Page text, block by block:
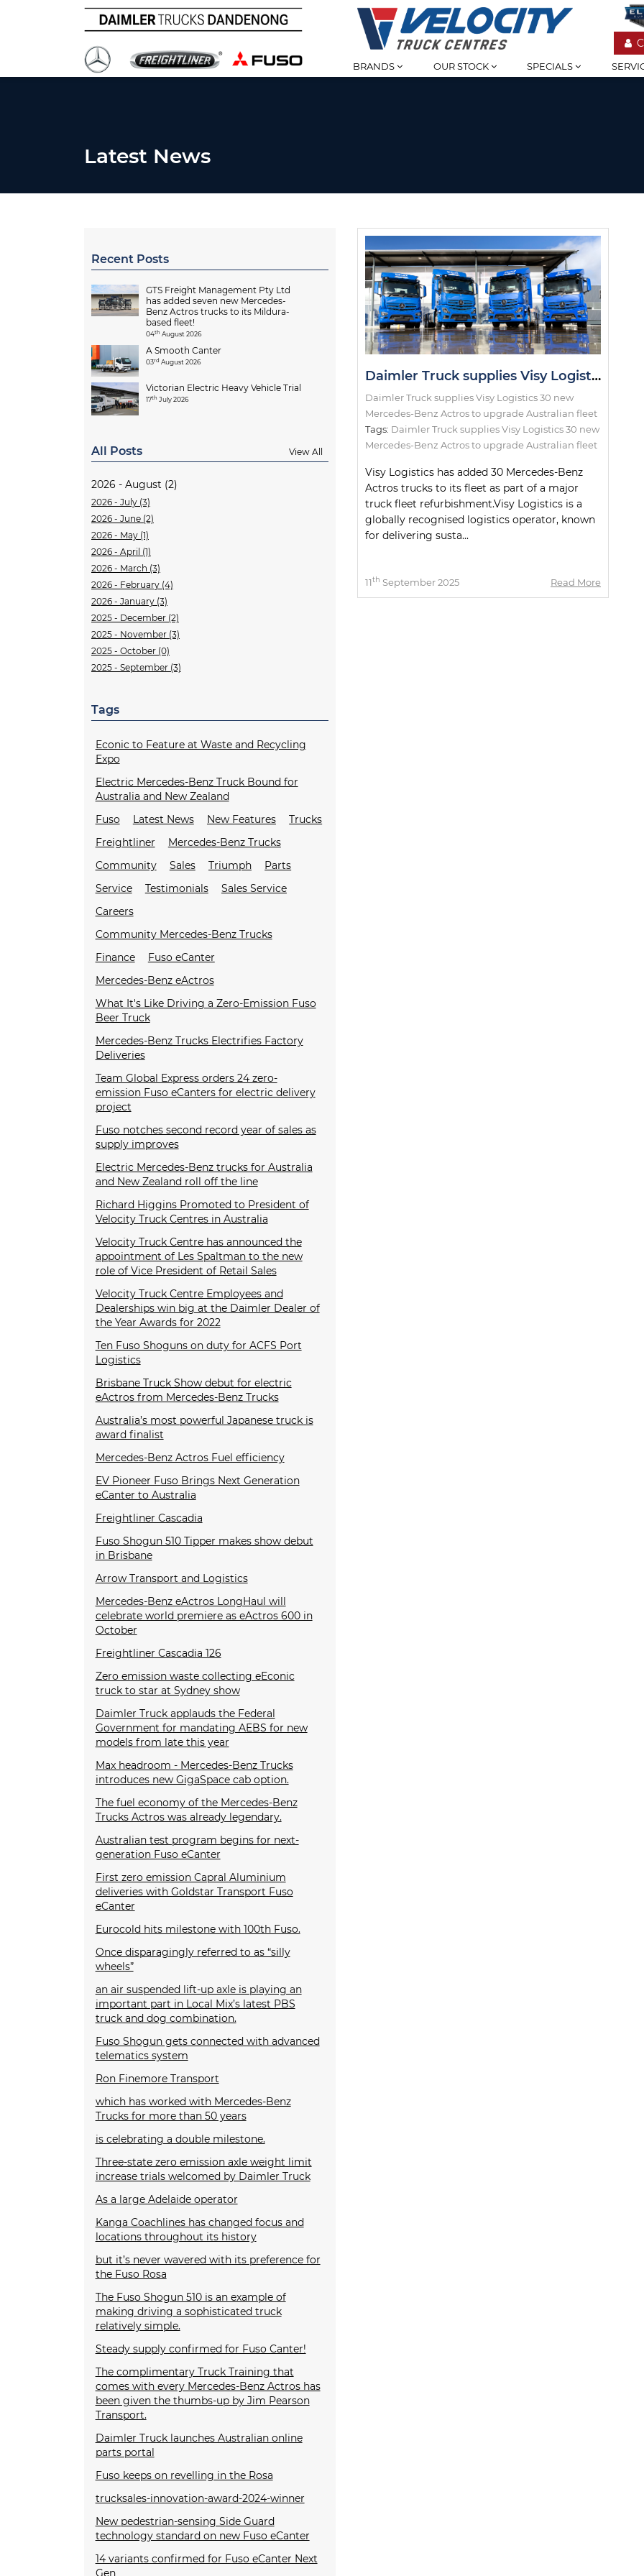
BRANDS OUR STOCK SPECIALS
Latest News
Recent Posts
GTS Freight Management Pty Ltd
has added seven new Mercedes-
Benz Actros trucks to its Mildura-
based fleet!
04th August 2026
A Smooth Canter
03rd August 2026
Victorian Electric Heavy Vehicle Trial
17th July 2026
All Posts View All
2026 - August (2)
2026 - July (3)
2026 - June (2)
2026 - May (1)
2026 - April (1)
2026 - March (3)
2026 - February (4)
2026 - January (3)
2025 - December (2)
2025 - November (3)
2025 - October (0)
2025 - September (3)
Tags
Econic to Feature at Waste and Recycling
Expo
Electric Mercedes-Benz Truck Bound for
Australia and New Zealand
Fuso
Latest News New Features
Trucks
Freightliner
Mercedes-Benz Trucks
Community
Sales Triumph
Parts
Service
Testimonials
Sales Service
Careers
Community Mercedes-Benz Trucks
Finance
Fuso eCanter
Mercedes-Benz eActros
What It's Like Driving a Zero-Emission Fuso
Beer Truck
Mercedes-Benz Trucks Electrifies Factory
Deliveries
Team Global Express orders 24 zero-
emission Fuso eCanters for electric delivery
project
Fuso notches second record year of sales as
supply improves
Electric Mercedes-Benz trucks for Australia
and New Zealand roll off the line
Richard Higgins Promoted to President of
Velocity Truck Centres in Australia
Velocity Truck Centre has announced the
appointment of Les Spaltman to the new
role of Vice President of Retail Sales
Velocity Truck Centre Employees and
Dealerships win big at the Daimler Dealer of
the Year Awards for 2022
Ten Fuso Shoguns on duty for ACFS Port
Logistics
Brisbane Truck Show debut for electric
eActros from Mercedes-Benz Trucks
Australia’s most powerful Japanese truck is
award finalist
Mercedes-Benz Actros Fuel efficiency
EV Pioneer Fuso Brings Next Generation
eCanter to Australia
Freightliner Cascadia
Fuso Shogun 510 Tipper makes show debut
in Brisbane
Arrow Transport and Logistics
Mercedes-Benz eActros LongHaul will
celebrate world premiere as eActros 600 in
October
Freightliner Cascadia 126
Zero emission waste collecting eEconic
truck to star at Sydney show
Daimler Truck applauds the Federal
Government for mandating AEBS for new
models from late this year
Max headroom - Mercedes-Benz Trucks
introduces new GigaSpace cab option.
The fuel economy of the Mercedes-Benz
Trucks Actros was already legendary.
Australian test program begins for next-
generation Fuso eCanter
First zero emission Capral Aluminium
deliveries with Goldstar Transport Fuso
eCanter
Eurocold hits milestone with 100th Fuso.
Once disparagingly referred to as “silly
wheels”
an air suspended lift-up axle is playing an
important part in Local Mix’s latest PBS
truck and dog combination.
Fuso Shogun gets connected with advanced
telematics system
Ron Finemore Transport
which has worked with Mercedes-Benz
Trucks for more than 50 years
is celebrating a double milestone.
Three-state zero emission axle weight limit
increase trials welcomed by Daimler Truck
As a large Adelaide operator
Kanga Coachlines has changed focus and
locations throughout its history
but it’s never wavered with its preference for
the Fuso Rosa
The Fuso Shogun 510 is an example of
making driving a sophisticated truck
relatively simple.
Steady supply confirmed for Fuso Canter!
The complimentary Truck Training that
comes with every Mercedes-Benz Actros has
been given the thumbs-up by Jim Pearson
Transport.
Daimler Truck launches Australian online
parts portal
Fuso keeps on revelling in the Rosa
trucksales-innovation-award-2024-winner
New pedestrian-sensing Side Guard
technology standard on new Fuso eCanter
14 variants confirmed for Fuso eCanter Next
Daimler Truck supplies Visy Logistics 30 new Mercedes-Benz Actros to upgrade Australian fleet
Daimler Truck supplies Visy Logistics 30 new
Mercedes-Benz Actros to upgrade Australian fleet
Tags: Daimler Truck supplies Visy Logistics 30 new
Mercedes-Benz Actros to upgrade Australian fleet
Visy Logistics has added 30 Mercedes-Benz
Actros trucks to its fleet as part of a major
truck fleet refurbishment.Visy Logistics is a
globally recognised logistics operator, known
for delivering susta...
11th September 2025 Read More